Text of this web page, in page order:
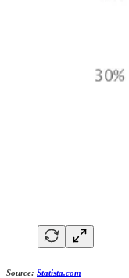
Source: Statista.com